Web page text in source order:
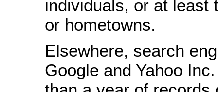
individuals, or at least
or hometowns.
Elsewhere, search
Google and Yahoo